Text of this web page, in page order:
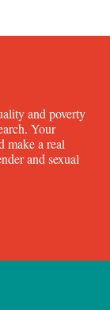
and poverty
Your
make a real
and sexual